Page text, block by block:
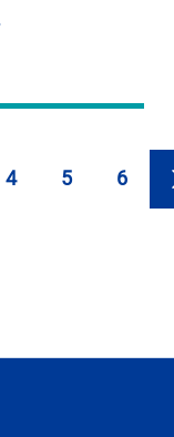
Page
4
Page
5
Page
6